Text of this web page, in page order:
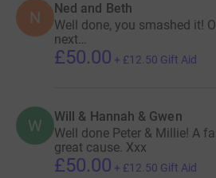
N Ned and Beth
Well done, you smashed it!
next…
£50.00 + £12.50 Gift Aid
W Will & Hannah & Gwen
Well done Peter & Millie! A
great cause. Xxx
£50.00 + £12.50 Gift Aid